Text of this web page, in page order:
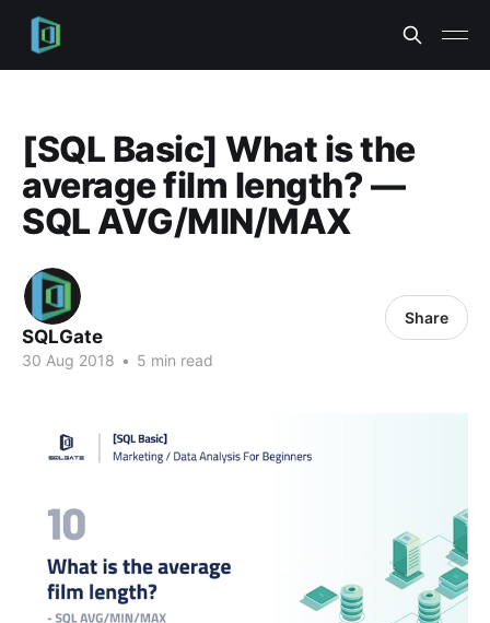
[SQL Basic] What is the
average film length? —
SQL AVG/MIN/MAX
SQLGate
30 Aug 2018 • 5 min read
Share